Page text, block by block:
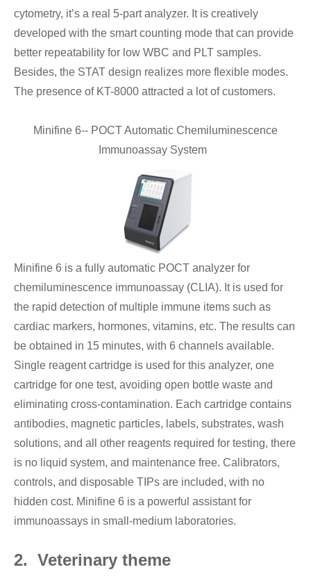
cytometry, it’s a real 5-part analyzer. It is creatively
developed with the smart counting mode that can provide
better repeatability for low WBC and PLT samples.
Besides, the STAT design realizes more flexible modes.
The presence of KT-8000 attracted a lot of customers.
Minifine 6-- POCT Automatic Chemiluminescence
Immunoassay System
Minifine 6 is a fully automatic POCT analyzer for
chemiluminescence immunoassay (CLIA). It is used for
the rapid detection of multiple immune items such as
cardiac markers, hormones, vitamins, etc. The results can
be obtained in 15 minutes, with 6 channels available.
Single reagent cartridge is used for this analyzer, one
cartridge for one test, avoiding open bottle waste and
eliminating cross-contamination. Each cartridge contains
antibodies, magnetic particles, labels, substrates, wash
solutions, and all other reagents required for testing, there
is no liquid system, and maintenance free. Calibrators,
controls, and disposable TIPs are included, with no
hidden cost. Minifine 6 is a powerful assistant for
immunoassays in small-medium laboratories.
2. Veterinary theme